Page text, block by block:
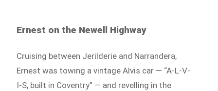
Ernest on the Newell Highway
Cruising between Jerilderie and Narrandera,
Ernest was towing a vintage Alvis car — “A-L-V-
I-S, built in Coventry” — and revelling in the